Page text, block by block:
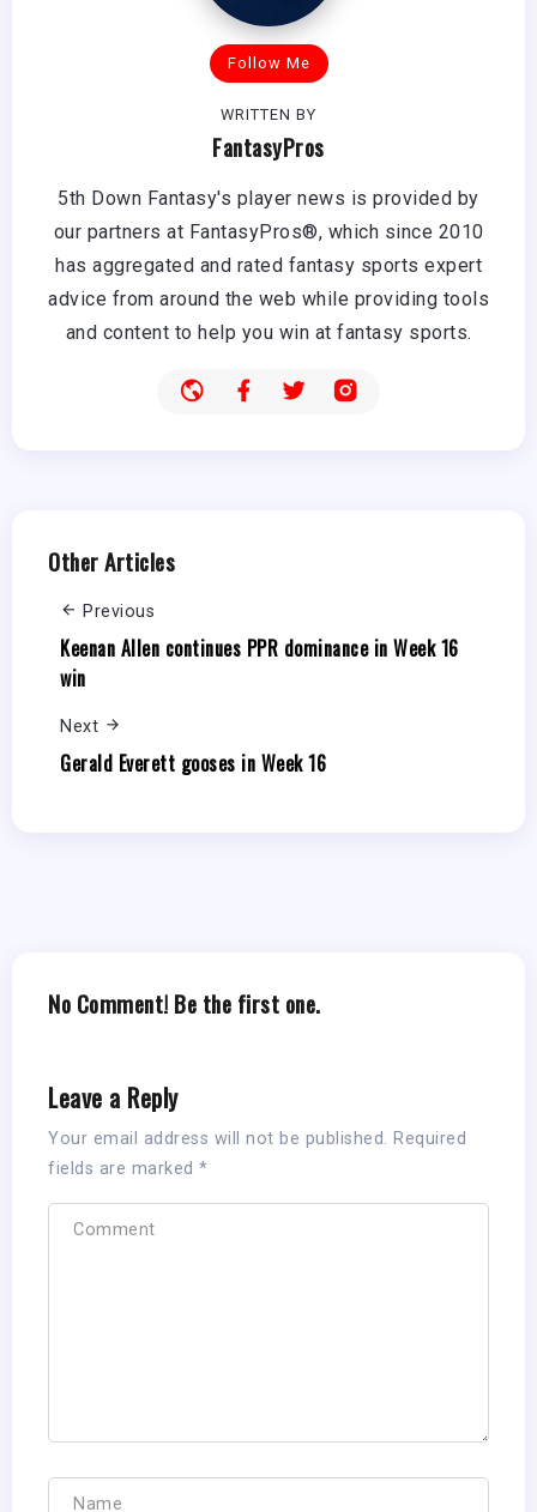
Follow Me
WRITTEN BY
FantasyPros
5th Down Fantasy's player news is provided by
our partners at FantasyPros®, which since 2010
has aggregated and rated fantasy sports expert
advice from around the web while providing tools
and content to help you win at fantasy sports.
Other Articles
Previous
Keenan Allen continues PPR dominance in Week 16
win
Next
Gerald Everett gooses in Week 16
No Comment! Be the first one.
Leave a Reply
Your email address will not be published. Required
fields are marked *